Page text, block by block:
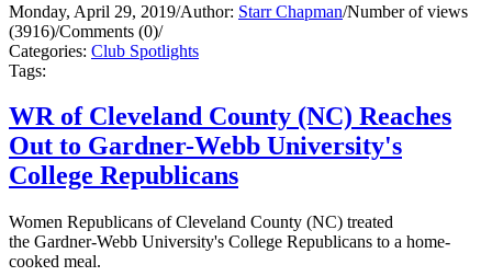
Monday, April 29, 2019/Author: Starr Chapman/Number of views
(3916)/Comments (0)/
Categories: Club Spotlights
Tags:
WR of Cleveland County (NC) Reaches
Out to Gardner-Webb University's
College Republicans
Women Republicans of Cleveland County (NC) treated
the Gardner-Webb University's College Republicans to a home-
cooked meal.